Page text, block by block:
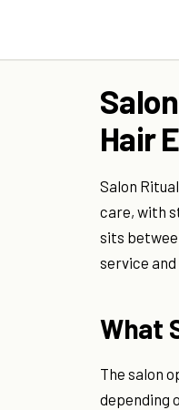
Hair
Salon
care, with
sits
service
What
The salon
depending